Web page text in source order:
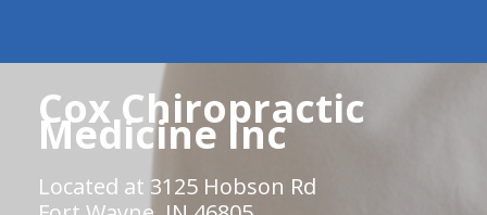
Cox Chiropractic
Medicine Inc
Located at 3125 Hobson Rd